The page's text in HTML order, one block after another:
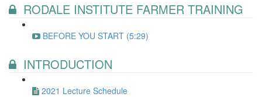
RODALE INSTITUTE FARMER TRAINING
BEFORE YOU START (5:29)
INTRODUCTION
2021 Lecture Schedule